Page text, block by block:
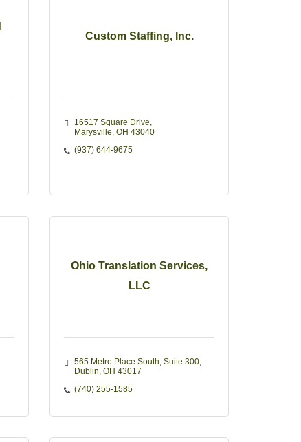
Custom Staffing, Inc.
16517 Square Drive
Marysville OH 43040
(937) 644-9675
Ohio Translation Services,
LLC
565 Metro Place South Suite 300
Dublin OH 43017
(740) 255-1585